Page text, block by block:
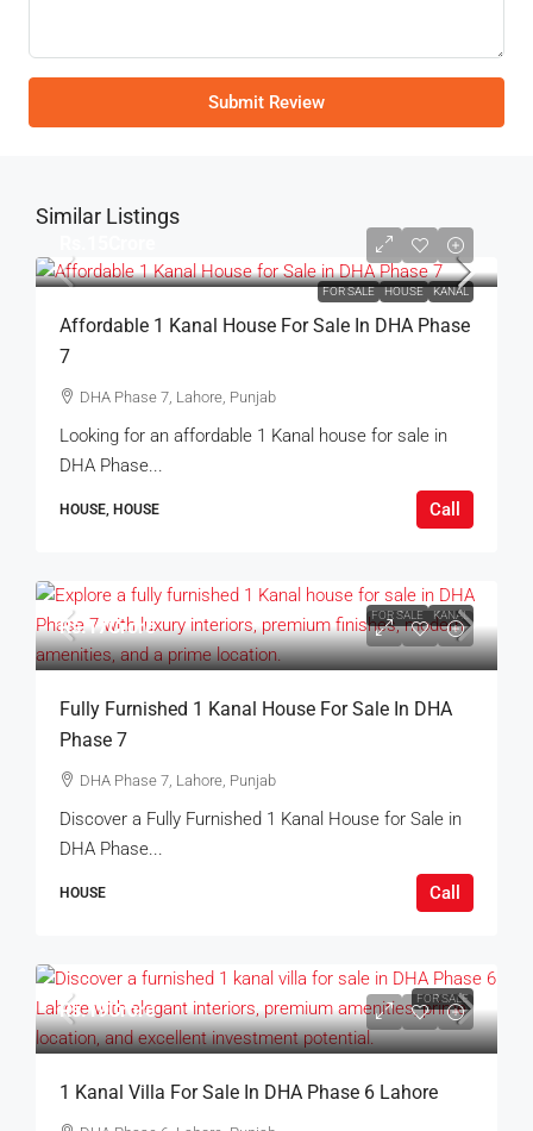
Submit Review
Similar Listings
FOR SALE HOUSE KANAL
Affordable 1 Kanal House For Sale In DHA Phase
7
DHA Phase 7, Lahore, Punjab
Looking for an affordable 1 Kanal house for sale in
DHA Phase...
HOUSE, HOUSE Call
FOR SALE KANAL
Rs.17Crore
Fully Furnished 1 Kanal House For Sale In DHA
Phase 7
DHA Phase 7, Lahore, Punjab
Discover a Fully Furnished 1 Kanal House for Sale in
DHA Phase...
HOUSE Call
FOR SALE
Rs.19Crore
1 Kanal Villa For Sale In DHA Phase 6 Lahore